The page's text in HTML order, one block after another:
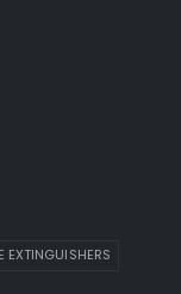
EXTINGUISHERS